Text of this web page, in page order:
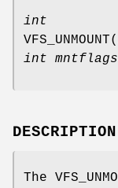
int
VFS_UNMOUNT(
int mntflags
DESCRIPTION
The